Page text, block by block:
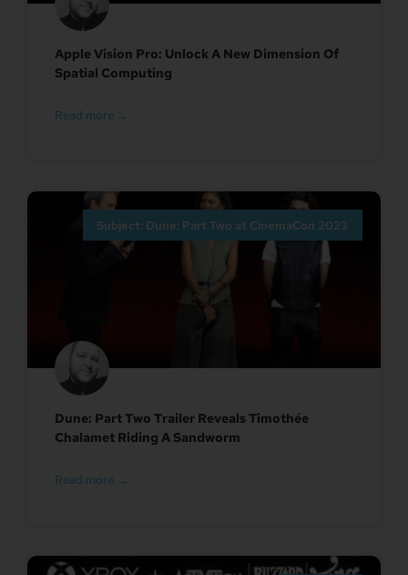
Apple Vision Pro: Unlock A New Dimension Of
Spatial Computing
Read more →
Subject: Dune: Part Two at CinemaCon 2023
Dune: Part Two Trailer Reveals Timothée
Chalamet Riding A Sandworm
Read more →